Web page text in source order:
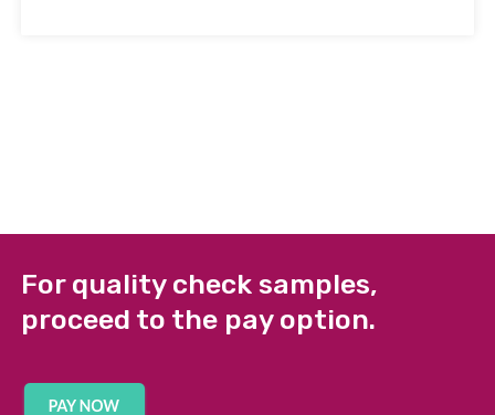
For quality check samples,
proceed to the pay option.